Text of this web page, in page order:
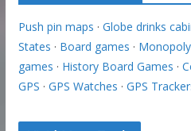
Push pin maps · Globe drinks
States · Board games · Monopoly
games · History Board Games ·
GPS · GPS Watches · GPS